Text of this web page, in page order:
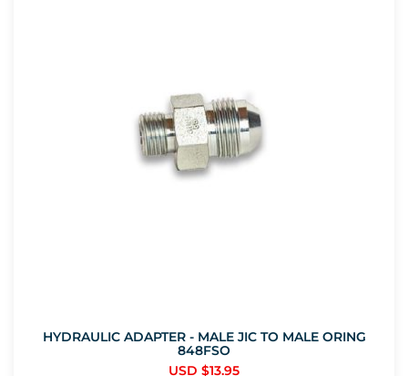
HYDRAULIC ADAPTER - MALE JIC TO MALE ORING
848FSO
USD $13.95